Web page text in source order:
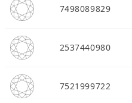
7498089829
2537440980
7521999722